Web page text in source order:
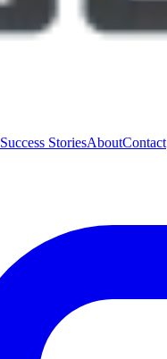
Success StoriesAboutContact